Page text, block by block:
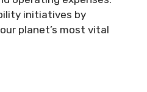
initiatives by
planet’s most vital